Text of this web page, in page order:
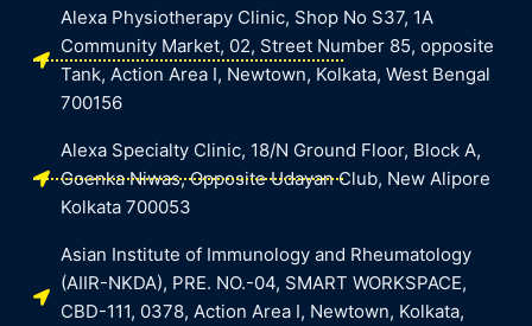
Alexa Physiotherapy Clinic, Shop No S37, 1A
Community Market, 02, Street Number 85, opposite
Tank, Action Area I, Newtown, Kolkata, West Bengal
700156
Alexa Specialty Clinic, 18/N Ground Floor, Block A,
Goenka Niwas, Opposite Udayan Club, New Alipore
Kolkata 700053
Asian Institute of Immunology and Rheumatology
(AIIR-NKDA), PRE. NO.-04, SMART WORKSPACE,
CBD-111, 0378, Action Area I, Newtown, Kolkata,